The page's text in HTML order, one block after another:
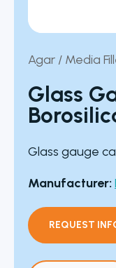
Agar / Media
Glass
Glass gauge
Manufacturer:
REQUEST